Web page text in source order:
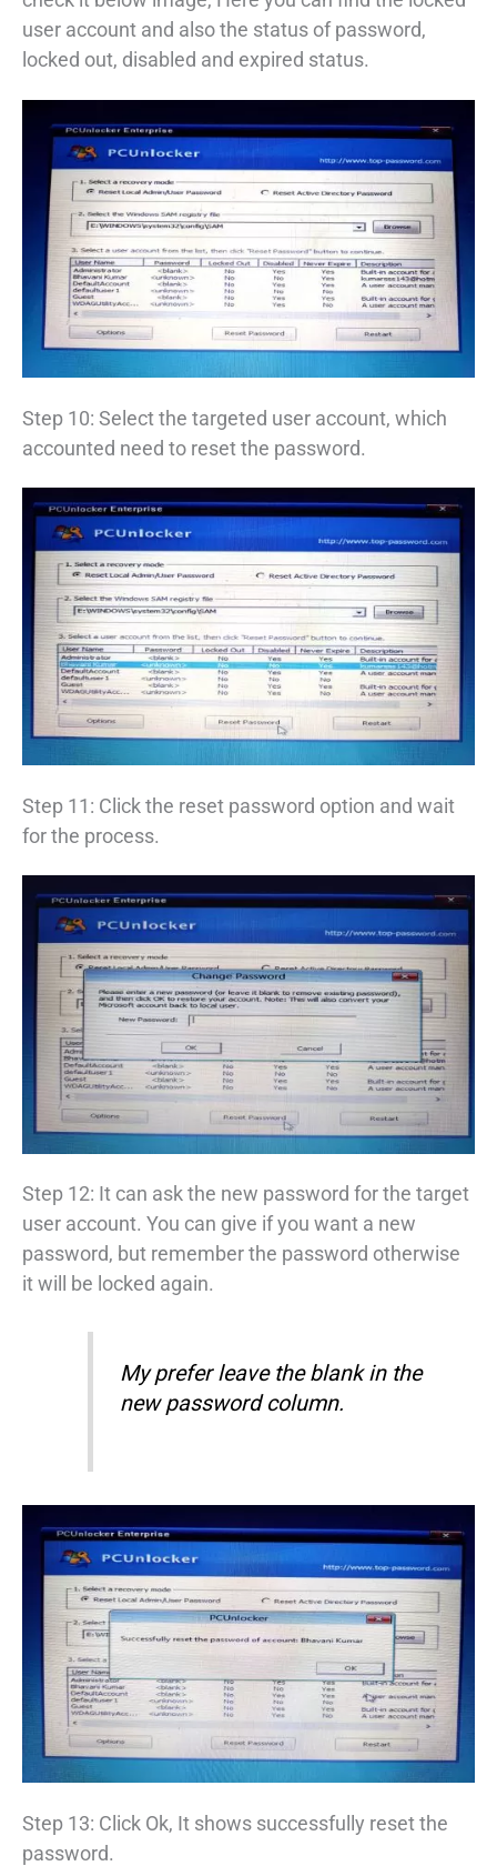
user account and also the status of password,
locked out, disabled and expired status.
Step 10: Select the targeted user account, which
accounted need to reset the password.
Step 11: Click the reset password option and wait
for the process.
Step 12: It can ask the new password for the target
user account. You can give if you want a new
password, but remember the password otherwise
it will be locked again.
My prefer leave the blank in the
new password column.
Step 13: Click Ok, It shows successfully reset the
password.